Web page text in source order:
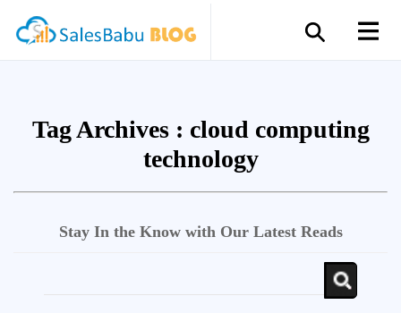
Tag Archives : cloud computing
technology
Stay In the Know with Our Latest Reads